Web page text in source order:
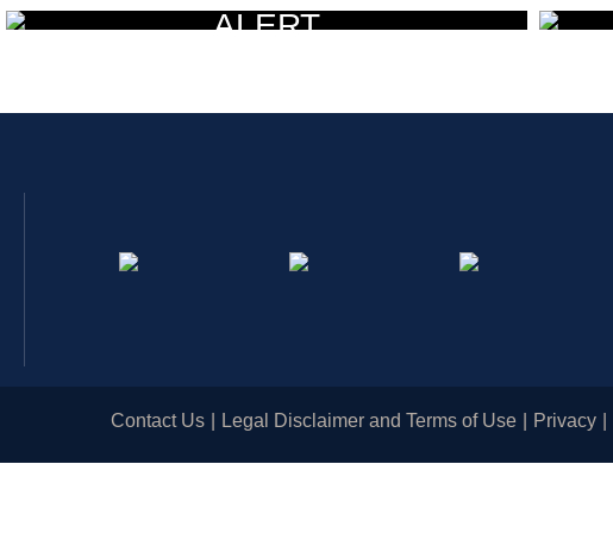
ALERT
Contact Us Legal Disclaimer and Terms of Use Privacy